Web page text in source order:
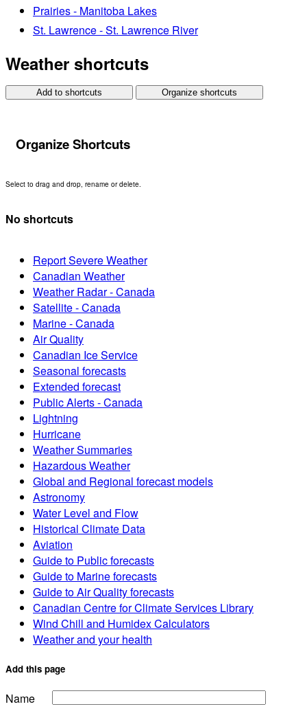
Prairies - Manitoba Lakes
St. Lawrence - St. Lawrence River
Weather shortcuts
Add to shortcuts Organize shortcuts
Organize Shortcuts
Select to drag and drop, rename or delete.
No shortcuts
Report Severe Weather
Canadian Weather
Weather Radar - Canada
Satellite - Canada
Marine - Canada
Air Quality
Canadian Ice Service
Seasonal forecasts
Extended forecast
Public Alerts - Canada
Lightning
Hurricane
Weather Summaries
Hazardous Weather
Global and Regional forecast models
Astronomy
Water Level and Flow
Historical Climate Data
Aviation
Guide to Public forecasts
Guide to Marine forecasts
Guide to Air Quality forecasts
Canadian Centre for Climate Services Library
Wind Chill and Humidex Calculators
Weather and your health
Add this page
Name